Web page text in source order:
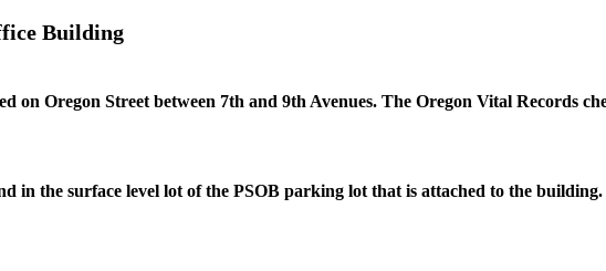
Building
on Oregon Street between 7th and 9th Avenues. The Oregon Vital Records
in the surface level lot of the PSOB parking lot that is attached to the